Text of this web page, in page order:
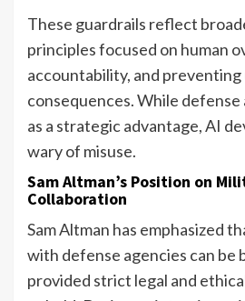
These guardrails reflect
principles focused on human
accountability, and
consequences. While defense
as a strategic advantage, AI
wary of misuse.
Sam Altman’s Position on
Collaboration
Sam Altman has emphasized
with defense agencies can be
provided strict legal and